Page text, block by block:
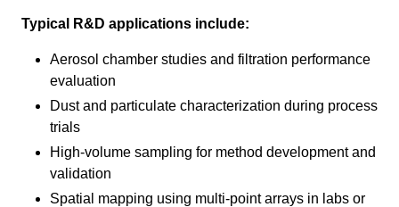
Typical R&D applications include:
Aerosol chamber studies and filtration performance
evaluation
Dust and particulate characterization during process
trials
High‑volume sampling for method development and
validation
Spatial mapping using multi‑point arrays in labs or